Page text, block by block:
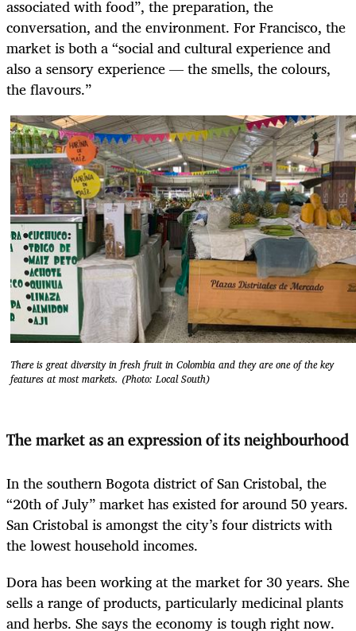
associated with food”, the preparation, the
conversation, and the environment. For Francisco, the
market is both a “social and cultural experience and
also a sensory experience — the smells, the colours,
the flavours.”
There is great diversity in fresh fruit in Colombia and they are one of the key
features at most markets. (Photo: Local South)
The market as an expression of its neighbourhood
In the southern Bogota district of San Cristobal, the
“20thof July” markethas existed for around 50 years.
San Cristobal is amongst the city’s four districts with
the lowest household incomes.
Dora has been working at the market for 30 years. She
sells a range of products, particularly medicinal plants
and herbs. She says the economy is tough right now.